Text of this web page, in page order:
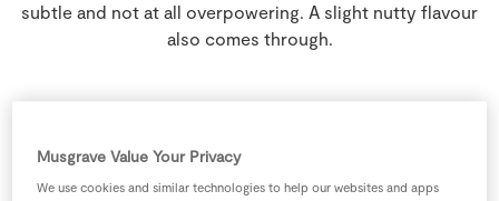
Gift Cards
subtle and not at all overpowering. A slight nutty flavour
also comes through.
Musgrave Value Your Privacy
We use cookies and similar technologies to help our websites and apps